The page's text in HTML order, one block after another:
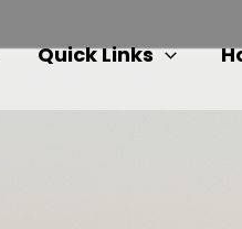
Quick Links